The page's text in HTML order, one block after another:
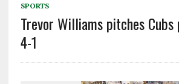
SPORTS
Trevor Williams pitches
4-1